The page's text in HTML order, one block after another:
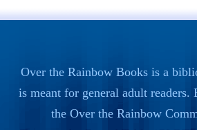
Over the Rainbow Books is a
is meant for general adult readers.
the Over the Rainbow